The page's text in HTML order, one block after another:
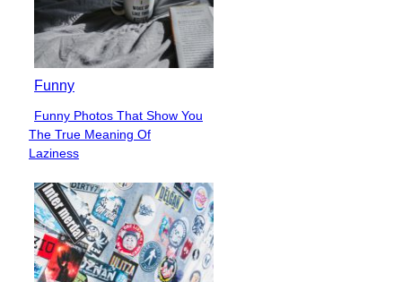
Funny
Section
Heading
Funny Photos That Show You
The True Meaning Of
Laziness